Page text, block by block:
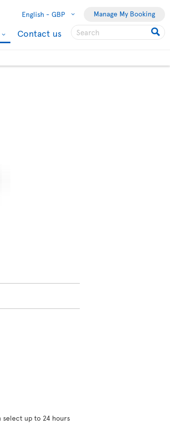
English - GBP Manage My Booking
Contact us
up to 24 hours